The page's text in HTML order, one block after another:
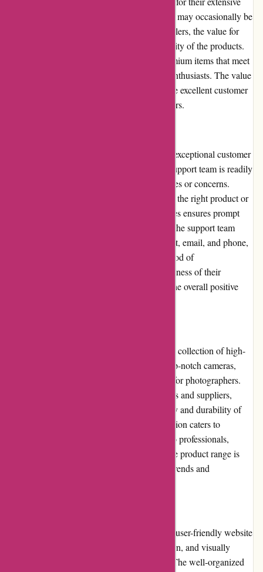
range of photography products. While prices may occasionally be
slightly higher compared to other online retailers, the value for
money is ensured due to the exceptional quality of the products.
Through My Eyes focuses on procuring premium items that meet
the needs and expectations of photography enthusiasts. The value
derived from the products, combined with the excellent customer
service, justifies the pricing for most customers.
Through My Eyes prides itself on providing exceptional customer
service. Their attentive and knowledgeable support team is readily
available to assist customers with any inquiries or concerns.
Whether users require assistance in choosing the right product or
need help with their orders, Through My Eyes ensures prompt
and helpful responses. Customers can reach the support team
through multiple channels, including live chat, email, and phone,
allowing them to choose their preferred method of
communication. The dedication and effectiveness of their
customer service contribute significantly to the overall positive
Through My Eyes is renowned for curating a collection of high-
quality products. Their inventory includes top-notch cameras,
lenses, accessories, and other essential tools for photographers.
Through collaborations with reputable brands and suppliers,
Through My Eyes guarantees the authenticity and durability of
every product. Additionally, their wide selection caters to
photographers of all levels, from beginners to professionals,
ensuring there is something for everyone. The product range is
regularly updated to keep up with the latest trends and
Throughmy-eyes.com offers an intuitive and user-friendly website
interface. The website design is clean, modern, and visually
appealing, making it a pleasure to navigate. The well-organized